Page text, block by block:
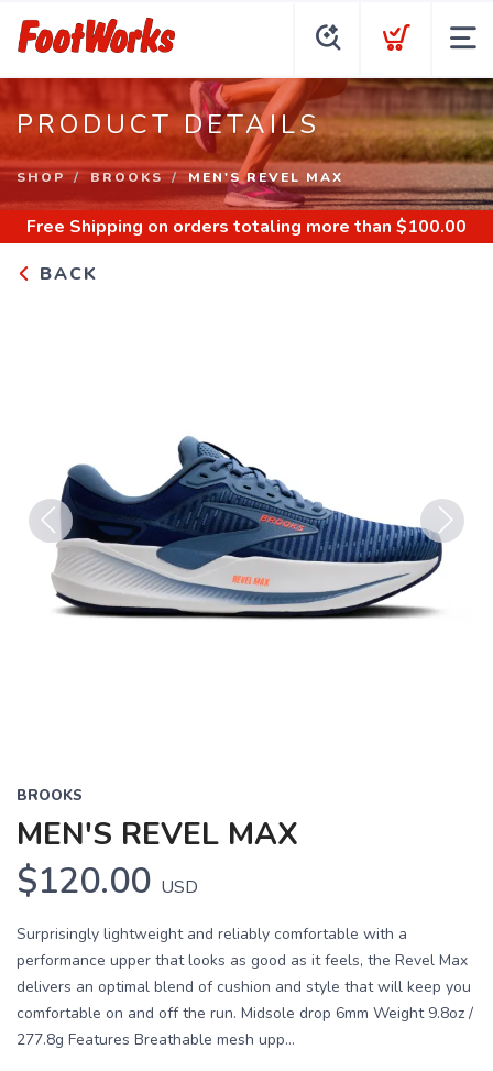
PRODUCT DETAILS
SHOP BROOKS MEN'S REVEL MAX
Free Shipping on orders totaling more than $100.00
BACK
Previous Next
BROOKS
MEN'S REVEL MAX
$120.00 USD
Surprisingly lightweight and reliably comfortable with a
performance upper that looks as good as it feels, the Revel Max
delivers an optimal blend of cushion and style that will keep you
comfortable on and off the run. Midsole drop 6mm Weight 9.8oz /
277.8g Features Breathable mesh upp...